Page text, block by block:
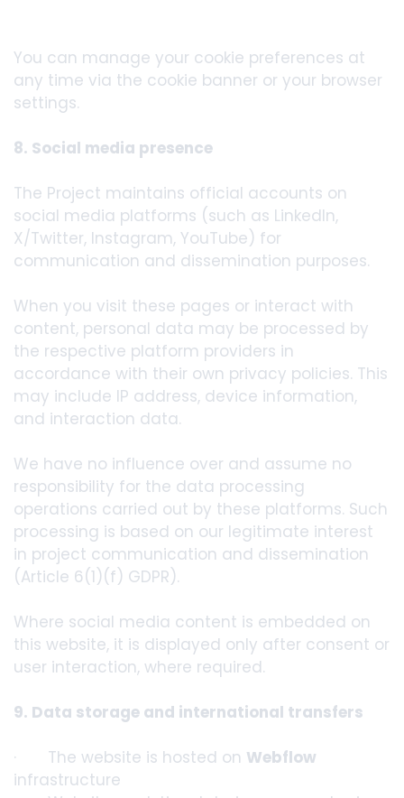
You can manage your cookie preferences at
any time via the cookie banner or your browser
settings.
8. Social media presence
The Project maintains official accounts on
social media platforms (such as LinkedIn,
X/Twitter, Instagram, YouTube) for
communication and dissemination purposes.
When you visit these pages or interact with
content, personal data may be processed by
the respective platform providers in
accordance with their own privacy policies. This
may include IP address, device information,
and interaction data.
We have no influence over and assume no
responsibility for the data processing
operations carried out by these platforms. Such
processing is based on our legitimate interest
in project communication and dissemination
(Article 6(1)(f) GDPR).
Where social media content is embedded on
this website, it is displayed only after consent or
user interaction, where required.
9. Data storage and international transfers
· The website is hosted on Webflow
infrastructure